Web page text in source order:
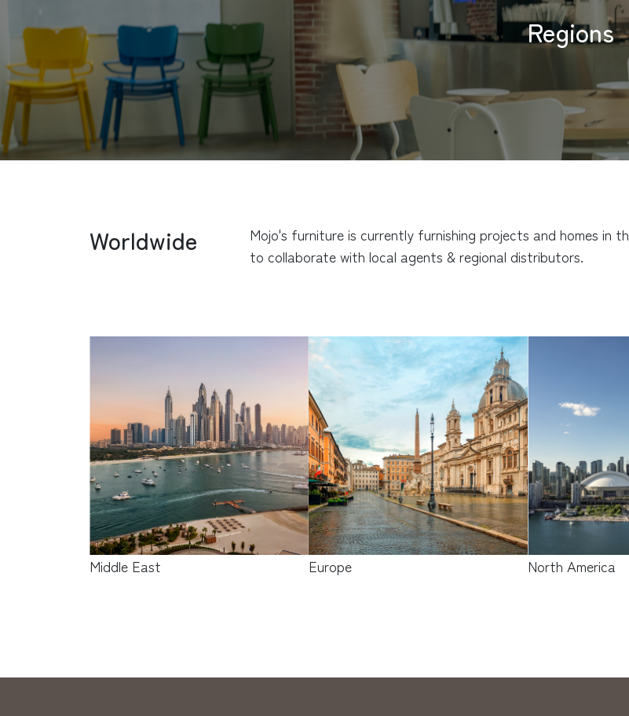
Regions
Worldwide
Mojo's furniture is currently furnishing projects and homes in
to collaborate with local agents & regional distributors.
Middle East Europe North America